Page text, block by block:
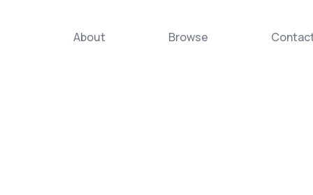
About Browse